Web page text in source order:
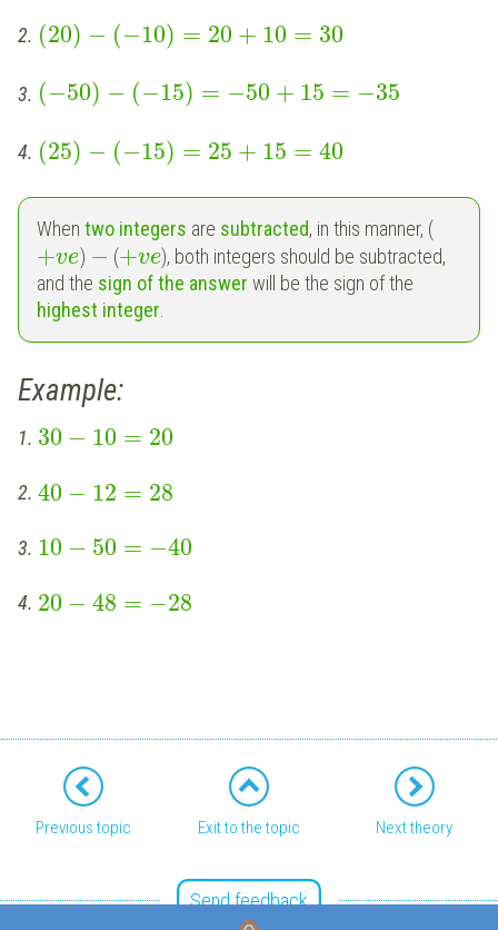
2. (20) − (−10) = 20 + 10 = 30
3. (−50) − (−15) = −50 + 15 = −35
4. (25) − (−15) = 25 + 15 = 40
When two integers are subtracted, in this manner, (
+ve) − (+ve), both integers should be subtracted,
and the sign of the answer will be the sign of the
highest integer
Example:
1. 30 − 10 = 20
2. 40 − 12 = 28
3. 10 − 50 = −40
4. 20 − 48 = −28
Previous topic Exit to the topic Next theory
Send feedback